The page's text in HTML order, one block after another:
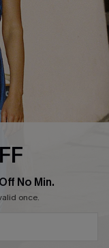
No Min.
once.